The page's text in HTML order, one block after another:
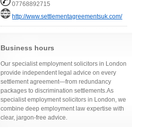
07768892715
http://www.settlementagreementsuk.com/
Business hours
Our specialist employment solicitors in London
provide independent legal advice on every
settlement agreement—from redundancy
packages to discrimination settlements.As
specialist employment solicitors in London, we
combine deep employment law expertise with
clear, jargon-free advice.